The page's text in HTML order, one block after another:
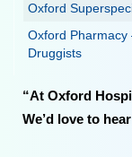
Oxford
Oxford Pharmacy
Druggists
“At Oxford
We’d love to